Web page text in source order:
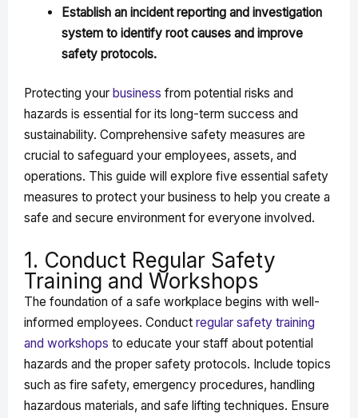
Establish an incident reporting and investigation
system to identify root causes and improve
safety protocols.
Protecting your business from potential risks and
hazards is essential for its long-term success and
sustainability. Comprehensive safety measures are
crucial to safeguard your employees, assets, and
operations. This guide will explore five essential safety
measures to protect your business to help you create a
safe and secure environment for everyone involved.
1. Conduct Regular Safety
Training and Workshops
The foundation of a safe workplace begins with well-
informed employees. Conduct regular safety training
and workshops to educate your staff about potential
hazards and the proper safety protocols. Include topics
such as fire safety, emergency procedures, handling
hazardous materials, and safe lifting techniques. Ensure